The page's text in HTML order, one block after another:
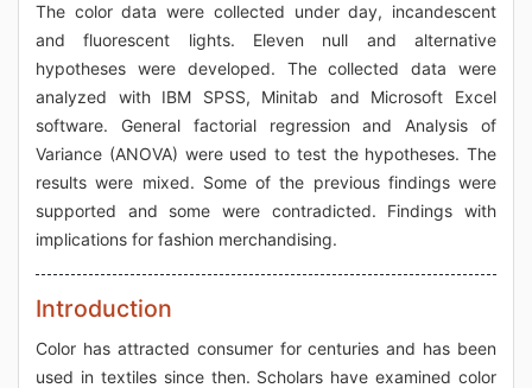
The color data were collected under day, incandescent
and fluorescent lights. Eleven null and alternative
hypotheses were developed. The collected data were
analyzed with IBM SPSS, Minitab and Microsoft Excel
software. General factorial regression and Analysis of
Variance (ANOVA) were used to test the hypotheses. The
results were mixed. Some of the previous findings were
supported and some were contradicted. Findings with
implications for fashion merchandising.
Introduction
Color has attracted consumer for centuries and has been
used in textiles since then. Scholars have examined color